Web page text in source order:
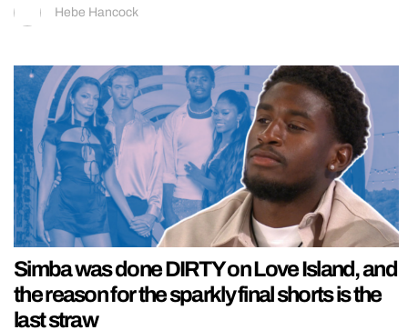
Hebe Hancock
Simba was done DIRTY on Love Island, and
the reason for the sparkly final shorts is the
last straw